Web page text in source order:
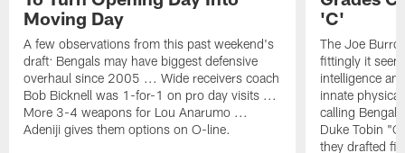
Moving Day
A few observations from this past weekend's
draft: Bengals may have biggest defensive
overhaul since 2005 ... Wide receivers coach
Bob Bicknell was 1-for-1 on pro day visits ...
More 3-4 weapons for Lou Anarumo ...
Adeniji gives them options on O-line.
'C'
The Joe
fittingly it
intelligence
innate
calling
Duke Tobin
they drafted